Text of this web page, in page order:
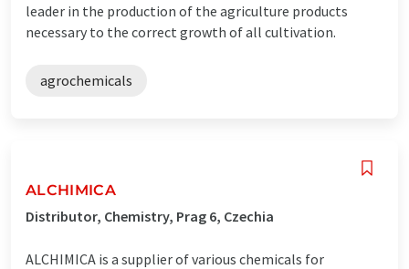
leader in the production of the agriculture products
necessary to the correct growth of all cultivation.
agrochemicals
ALCHIMICA
Distributor, Chemistry, Prag 6, Czechia
ALCHIMICA is a supplier of various chemicals for